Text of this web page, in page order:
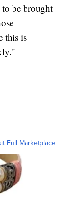
to be brought
this is
Full Marketplace